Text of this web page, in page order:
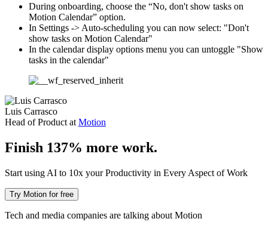
During onboarding, choose the “No, don't show tasks on
Motion Calendar” option.
In Settings -> Auto-scheduling you can now select: "Don't
show tasks on Motion Calendar"
In the calendar display options menu you can untoggle "Show
tasks in the calendar"
Luis Carrasco
Head of Product at Motion
Finish 137% more work.
Start using AI to 10x your Productivity in Every Aspect of Work
Try Motion for free
Tech and media companies are talking about Motion